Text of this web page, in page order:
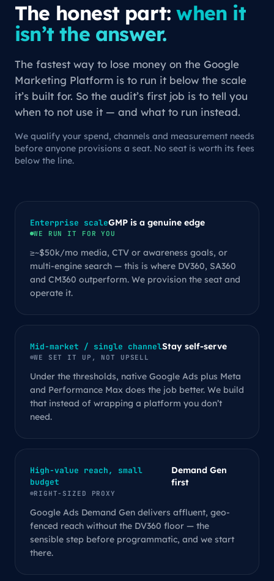
The honest part:when it
isn’t the answer.
The fastest way to lose money on the Google
Marketing Platform is to run it below the scale
it’s built for. So the audit’s first job is to tell you
when to not use it — and what to run instead.
We qualify your spend, channels and measurement needs
before anyone provisions a seat. No seat is worth its fees
below the line.
Enterprise scaleGMP is a genuine edge
WE RUN IT FOR YOU
≥~$50k/mo media, CTV or awareness goals, or
multi-engine search — this is where DV360, SA360
and CM360 outperform. We provision the seat and
operate it.
Mid-market / single channelStay self-serve
WE SET IT UP, NOT UPSELL
Under the thresholds, native Google Ads plus Meta
and Performance Max does the job better. We build
that instead of wrapping a platform you don’t
need.
High-value reach, small
budget
Demand Gen
first
RIGHT-SIZED PROXY
Google Ads Demand Gen delivers affluent, geo-
fenced reach without the DV360 floor — the
sensible step before programmatic, and we start
there.